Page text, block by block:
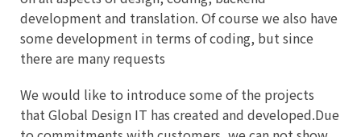
development and translation. Of course we also have
some development in terms of coding, but since
there are many requests
We would like to introduce some of the projects
that Global Design IT has created and developed.Due